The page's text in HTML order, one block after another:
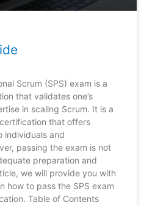
Scrum (SPS) exam is a
that validates one’s
in scaling Scrum. It is a
that offers
individuals and
passing the exam is not
preparation and
we will provide you with
how to pass the SPS exam
Table of Contents